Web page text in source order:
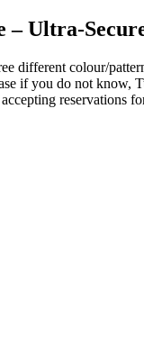
Ultra-
different colour/
if you do not know,
reservations